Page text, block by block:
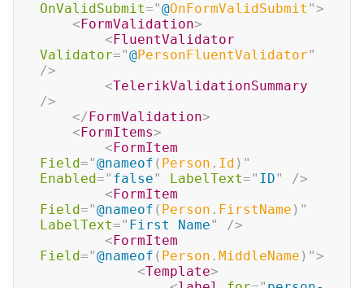
OnValidSubmit="@OnFormValidSubmit ">
<FormValidation>
<FluentValidator
Validator="@PersonFluentValidator"
/>
<TelerikValidationSummary
/>
</FormValidation>
<FormItems>
<FormItem
Field="@nameof ( Person . Id ) "
Enabled=" false" LabelText=" ID"
/>
<FormItem
Field="@nameof ( Person . FirstName ) "
LabelText=" First Name"
/>
<FormItem
Field="@nameof ( Person . MiddleName ) ">
<Template>